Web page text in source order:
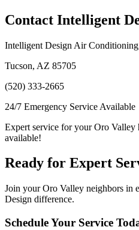
Contact Intelligent
Intelligent Design Air
Tucson, AZ 85705
(520) 333-2665
24/7 Emergency Service Available
Expert service for your Oro Valley
available!
Ready for Expert
Join your Oro Valley neighbors in
Design difference.
Schedule Your Service